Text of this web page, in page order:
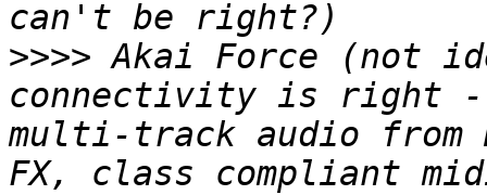
>>>> Akai Force (not
connectivity is right -
multi-track audio from
FX, class compliant